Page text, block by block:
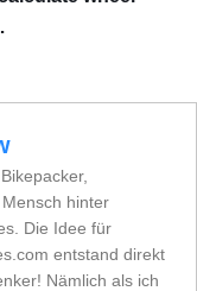
hinter
Die Idee für
entstand direkt
Nämlich als ich